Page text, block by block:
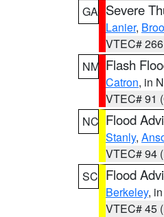
GA Severe
Lanier,
VTEC#
NM Flash
Catron, in
VTEC# 91
NC Flood
Stanly,
VTEC# 94
SC Flood
Berkeley,
VTEC# 45